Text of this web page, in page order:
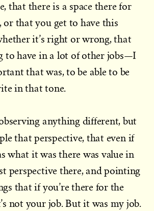
that there is a space there for
or that you get to have this
it’s right or wrong, that
to have in a lot of other jobs—I
that was, to be able to be
in that tone.
anything different, but
that perspective, that even if
what it was there was value in
perspective there, and pointing
that if you’re there for the
not your job. But it was my job.